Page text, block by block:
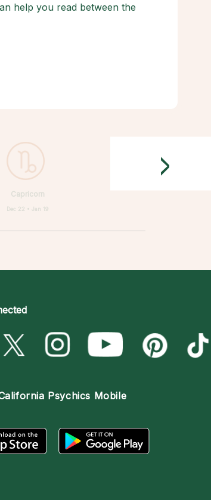
help you read between the
Capricorn
Dec 22 • Jan 19
>
Psychics Mobile